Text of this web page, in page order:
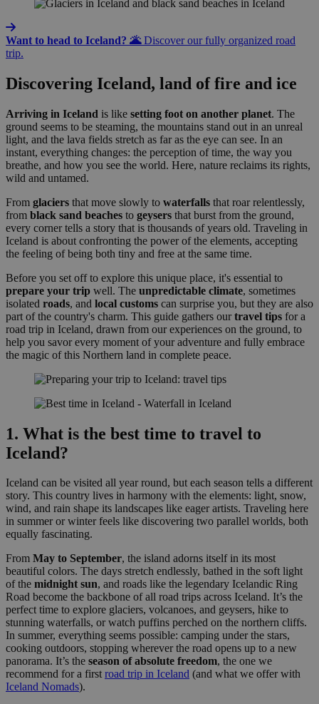
Want to head to Iceland? 🌋 Discover our fully organized road
trip.
Discovering Iceland, land of fire and ice
Arriving in Iceland is like setting foot on another planet. The
ground seems to be steaming, the mountains stand out in an unreal
light, and the lava fields stretch as far as the eye can see. In an
instant, everything changes: the perception of time, the way you
breathe, and how you see the world. Here, nature reclaims its rights,
wild and untamed.
From glaciers that move slowly to waterfalls that roar relentlessly,
from black sand beaches to geysers that burst from the ground,
every corner tells a story that is thousands of years old. Traveling in
Iceland is about confronting the power of the elements, accepting
the feeling of being both tiny and free at the same time.
Before you set off to explore this unique place, it's essential to
prepare your trip well. The unpredictable climate, sometimes
isolated roads, and local customs can surprise you, but they are also
part of the country's charm. This guide gathers ourtravel tips for a
road trip in Iceland, drawn from our experiences on the ground, to
help you savor every moment of your adventure and fully embrace
the magic of this Northern land in complete peace.
1. What is the best time to travel to
Iceland?
Iceland can be visited all year round, but each season tells a different
story. This country lives in harmony with the elements: light, snow,
wind, and rain shape its landscapes like eager artists. Traveling here
in summer or winter feels like discovering two parallel worlds, both
equally fascinating.
From May to September, the island adorns itself in its most
beautiful colors. The days stretch endlessly, bathed in the soft light
of the midnight sun, and roads like the legendary Icelandic Ring
Road become the backbone of all road trips across Iceland. It’s the
perfect time to explore glaciers, volcanoes, and geysers, hike to
stunning waterfalls, or watch puffins perched on the northern cliffs.
In summer, everything seems possible: camping under the stars,
cooking outdoors, stopping wherever the road opens up to a new
panorama. It’s the season of absolute freedom, the one we
recommend for a firstroad trip in Iceland (and what we offer with
Iceland Nomads).